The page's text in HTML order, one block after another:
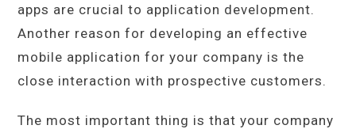
apps are crucial to application development.
Another reason for developing an effective
mobile application for your company is the
close interaction with prospective customers.
The most important thing is that your company